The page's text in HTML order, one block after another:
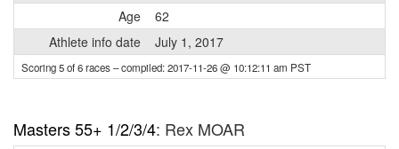
Age
62
Athlete info date
July 1, 2017
Scoring 5 of 6 races– compiled: 2017-11-26 @ 10:12:11 am PST
Masters 55+ 1/2/3/4: Rex MOAR